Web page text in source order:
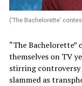
(‘The Bachelorette’
“The Bachelorette”
themselves on TV
stirring controversy
slammed as